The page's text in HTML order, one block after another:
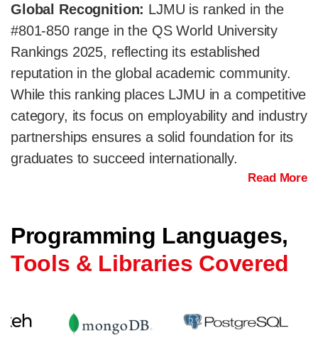
Global Recognition: LJMU is ranked in the
#801-850 range in the QS World University
Rankings 2025, reflecting its established
reputation in the global academic community.
While this ranking places LJMU in a competitive
category, its focus on employability and industry
partnerships ensures a solid foundation for its
graduates to succeed internationally.
Read More
Programming Languages,
Tools & Libraries Covered